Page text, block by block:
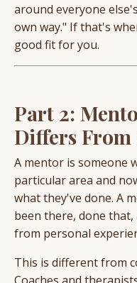
around everyone
own way." If that's
good fit for you.
Part 2:
Differs
A mentor is someone
particular area and
what they've done. A
been there, done
from personal
This is different from
Coaches and